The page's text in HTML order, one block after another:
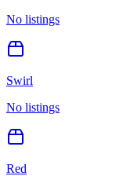
No listings
Swirl
No listings
Red